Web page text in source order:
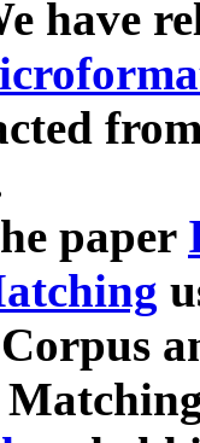
have
paper